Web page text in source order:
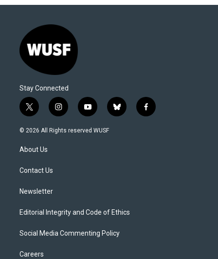
Stay Connected
t
w
i
t
e
i
n
s
y
o
u
b
l
f
a
© 2026 All Rights reserved WUSF
About Us
Contact Us
Newsletter
Editorial Integrity and Code of Ethics
Social Media Commenting Policy
Careers